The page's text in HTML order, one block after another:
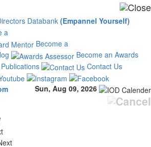
Databank (Empannel Yourself)
a
Become a
Become an Awards
Publications Contact Us
Sun, Aug 09, 2026